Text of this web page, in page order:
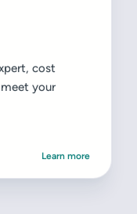
cost
your
Learn more